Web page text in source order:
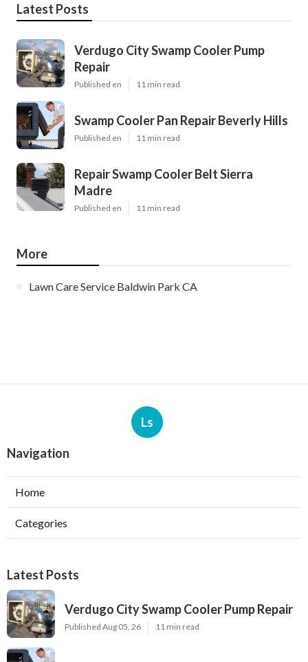
Latest Posts
Verdugo City Swamp Cooler Pump
Repair
Published en 11 min read
Swamp Cooler Pan Repair Beverly Hills
Published en 11 min read
Repair Swamp Cooler Belt Sierra
Madre
Published en 11 min read
More
Lawn Care Service Baldwin Park CA
Ls
Navigation
Home
Categories
Latest Posts
Verdugo City Swamp Cooler Pump Repair
Published Aug 05, 26 11 min read